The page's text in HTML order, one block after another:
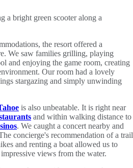
the resort offered a
We saw families grilling, playing
and enjoying the game room, creating
Our room had a lovely
stargazing and simply unwinding
is also unbeatable. It is right near
and within walking distance to
. We caught a concert nearby and
concierge's recommendation of a trail
and renting a boat allowed us to
views from the water.